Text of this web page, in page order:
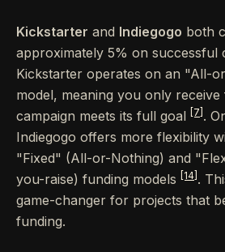
Kickstarter and Indiegogo both
approximately 5% on successful
Kickstarter operates on an "All-
model, meaning you only
campaign meets its full goal [7] .
Indiegogo offers more flexibility
"Fixed" (All-or-Nothing) and
you-raise) funding models [14] .
game-changer for projects that
funding.